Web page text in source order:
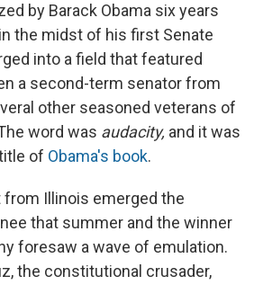
by Barack Obama six years
the midst of his first Senate
into a field that featured
a second-term senator from
other seasoned veterans of
word was audacity, and it was
of Obama's book.
Illinois emerged the
that summer and the winner
foresaw a wave of emulation.
the constitutional crusader,